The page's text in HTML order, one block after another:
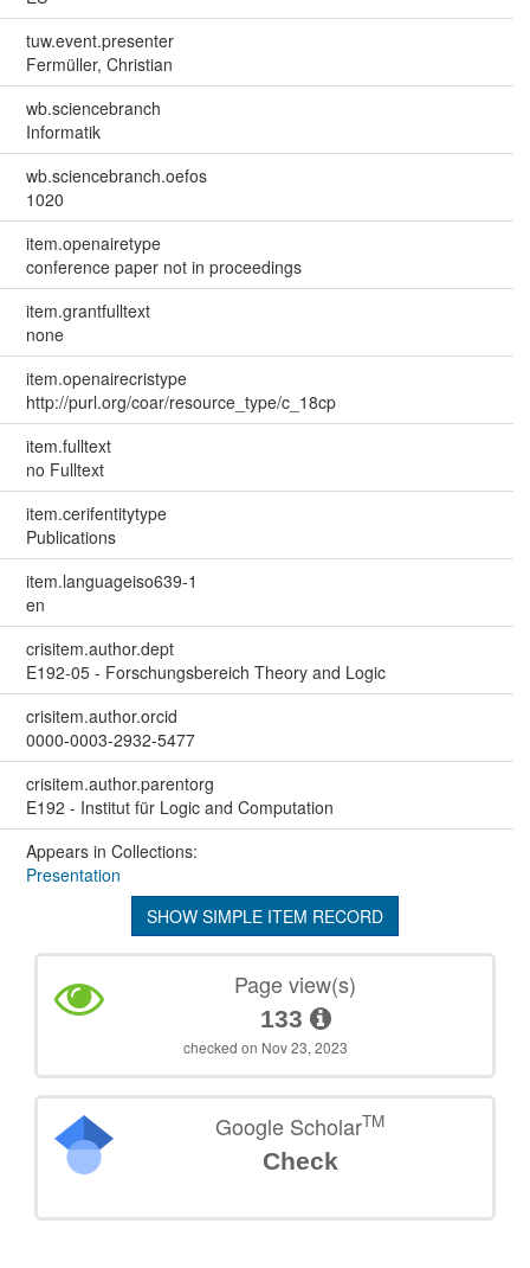
tuw.event.presenter
Fermüller, Christian
wb.sciencebranch
Informatik
wb.sciencebranch.oefos
1020
item.openairetype
conference paper not in proceedings
item.grantfulltext
none
item.openairecristype
http://purl.org/coar/resource_type/c_18cp
item.fulltext
no Fulltext
item.cerifentitytype
Publications
item.languageiso639-1
en
crisitem.author.dept
E192-05 - Forschungsbereich Theory and Logic
crisitem.author.orcid
0000-0003-2932-5477
crisitem.author.parentorg
E192 - Institut für Logic and Computation
Appears in Collections:
Presentation
SHOW SIMPLE ITEM RECORD
Page view(s)
133
checked on Nov 23, 2023
Google ScholarTM
Check